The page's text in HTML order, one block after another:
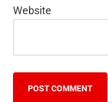
Website